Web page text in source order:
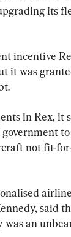
its
incentive
was
in Rex, it
not fit-
said
an